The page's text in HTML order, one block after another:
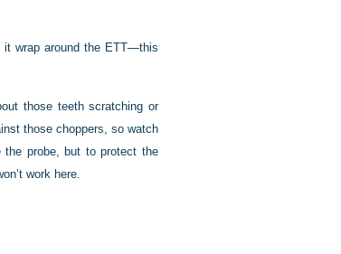
it wrap around the ETT—this
those teeth scratching or
those choppers, so watch
probe, but to protect the
work here.